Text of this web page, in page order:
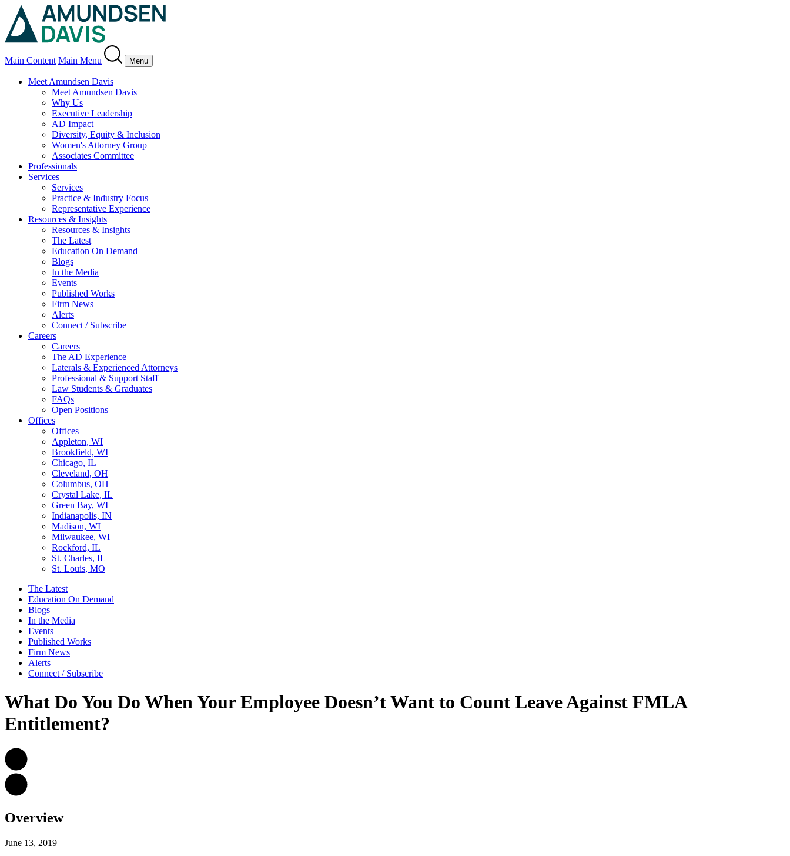
Main Content Main Menu Menu
Meet Amundsen Davis
Meet Amundsen Davis
Why Us
Executive Leadership
AD Impact
Diversity, Equity & Inclusion
Women's Attorney Group
Associates Committee
Professionals
Services
Services
Practice & Industry Focus
Representative Experience
Resources & Insights
Resources & Insights
The Latest
Education On Demand
Blogs
In the Media
Events
Published Works
Firm News
Alerts
Connect / Subscribe
Careers
Careers
The AD Experience
Laterals & Experienced Attorneys
Professional & Support Staff
Law Students & Graduates
FAQs
Open Positions
Offices
Offices
Appleton, WI
Brookfield, WI
Chicago, IL
Cleveland, OH
Columbus, OH
Crystal Lake, IL
Green Bay, WI
Indianapolis, IN
Madison, WI
Milwaukee, WI
Rockford, IL
St. Charles, IL
St. Louis, MO
The Latest
Education On Demand
Blogs
In the Media
Events
Published Works
Firm News
Alerts
Connect / Subscribe
What Do You Do When Your Employee Doesn’t Want to Count Leave Against FMLA
Entitlement?
Overview
June 13, 2019